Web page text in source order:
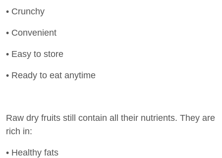
• Crunchy
• Convenient
• Easy to store
• Ready to eat anytime
Raw dry fruits still contain all their nutrients. They are
rich in:
• Healthy fats